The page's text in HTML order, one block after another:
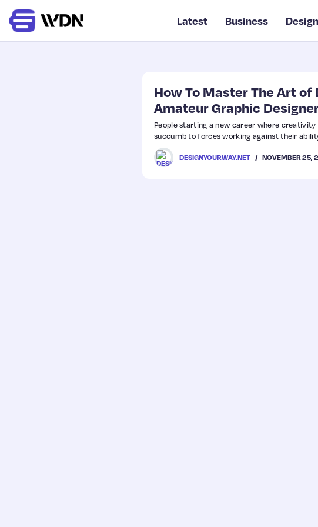
Latest Business Design
How To Master The Art of
Amateur Graphic
People starting a new career where
succumb to forces working against their
DESIGNYOURWAY.NET NOVEMBER 25,